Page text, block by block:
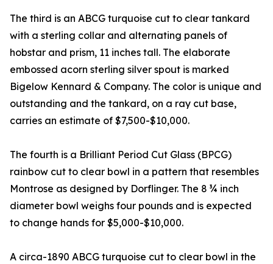
The third is an ABCG turquoise cut to clear tankard
with a sterling collar and alternating panels of
hobstar and prism, 11 inches tall. The elaborate
embossed acorn sterling silver spout is marked
Bigelow Kennard & Company. The color is unique and
outstanding and the tankard, on a ray cut base,
carries an estimate of $7,500-$10,000.
The fourth is a Brilliant Period Cut Glass (BPCG)
rainbow cut to clear bowl in a pattern that resembles
Montrose as designed by Dorflinger. The 8 ¾ inch
diameter bowl weighs four pounds and is expected
to change hands for $5,000-$10,000.
A circa-1890 ABCG turquoise cut to clear bowl in the